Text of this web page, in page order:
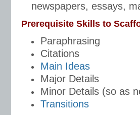
newspapers, essays,
Prerequisite Skills to
Paraphrasing
Citations
Main Ideas
Major Details
Minor Details (so as
Transitions